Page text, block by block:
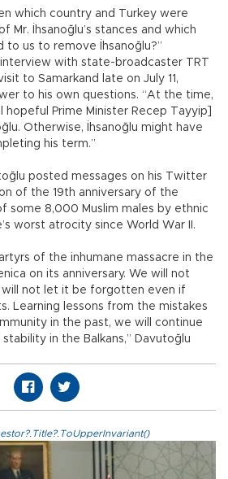
which country and Turkey were
Mr. İhsanoğlu’s stances and which
to us to remove İhsanoğlu?”
interview with state-broadcaster TRT
to Samarkand late on July 11,
to his own questions. “At the time,
Prime Minister Recep Tayyip]
Otherwise, İhsanoğlu might have
his term.”
posted messages on his Twitter
of the 19th anniversary of the
some 8,000 Muslim males by ethnic
worst atrocity since World War II.
of the inhumane massacre in the
on its anniversary. We will not
will not let it be forgotten even if
Learning lessons from the mistakes
in the past, we will continue
in the Balkans,” Davutoğlu